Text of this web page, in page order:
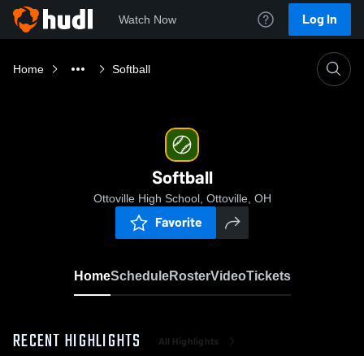
Watch Now Log In
Home Softball
Softball
Ottoville High School, Ottoville, OH
Favorite
HomeScheduleRosterVideoTickets
RECENT HIGHLIGHTS All Highlights